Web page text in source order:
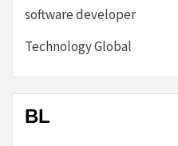
software developer
Technology Global
BL